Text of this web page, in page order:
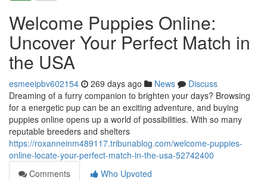
Welcome Puppies Online:
Uncover Your Perfect Match in
the USA
esmeeipbv602154 269 days ago News
Discuss
Dreaming of a furry companion to brighten your days? Browsing
for a energetic pup can be an exciting adventure, and buying
puppies online opens up a world of possibilities. With so many
reputable breeders and shelters
https://roxanneinm489117.tribunablog.com/welcome-puppies-
online-locate-your-perfect-match-in-the-usa-52742400
Comments
Who Upvoted